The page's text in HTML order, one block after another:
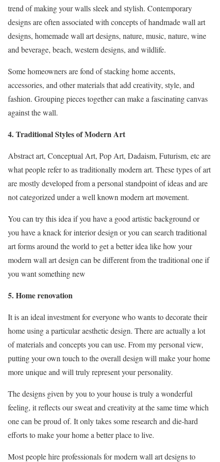
trend of making your walls sleek and stylish. Contemporary
designs are often associated with concepts of handmade wall art
designs, homemade wall art designs, nature, music, nature, wine
and beverage, beach, western designs, and wildlife.
Some homeowners are fond of stacking home accents,
accessories, and other materials that add creativity, style, and
fashion. Grouping pieces together can make a fascinating canvas
against the wall.
4. Traditional Styles of Modern Art
Abstract art, Conceptual Art, Pop Art, Dadaism, Futurism, etc are
what people refer to as traditionally modern art. These types of art
are mostly developed from a personal standpoint of ideas and are
not categorized under a well known modern art movement.
You can try this idea if you have a good artistic background or
you have a knack for interior design or you can search traditional
art forms around the world to get a better idea like how your
modern wall art design can be different from the traditional one if
you want something new
5. Home renovation
It is an ideal investment for everyone who wants to decorate their
home using a particular aesthetic design. There are actually a lot
of materials and concepts you can use. From my personal view,
putting your own touch to the overall design will make your home
more unique and will truly represent your personality.
The designs given by you to your house is truly a wonderful
feeling, it reflects our sweat and creativity at the same time which
one can be proud of. It only takes some research and die-hard
efforts to make your home a better place to live.
Most people hire professionals for modern wall art designs to